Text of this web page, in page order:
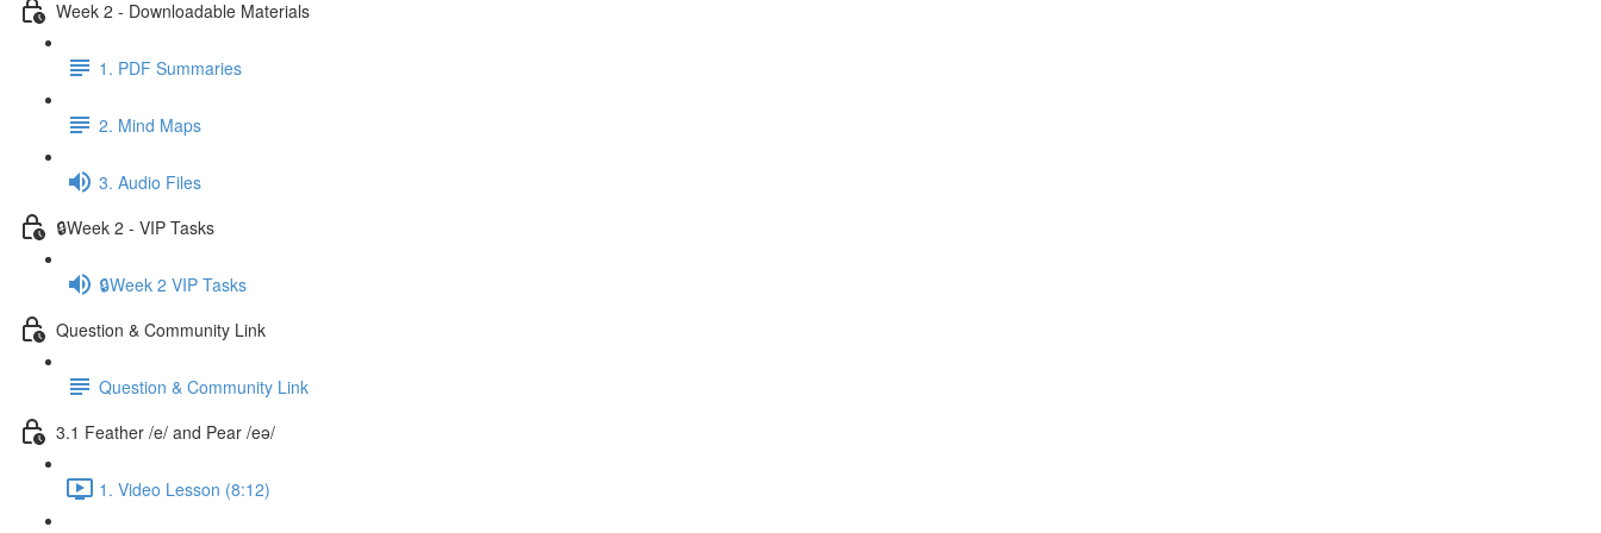
Week 2 - Downloadable Materials
1. PDF Summaries
2. Mind Maps
3. Audio Files
🔒Week 2 - VIP Tasks
🔒Week 2 VIP Tasks
Question & Community Link
Question & Community Link
3.1 Feather /e/ and Pear /eə/
1. Video Lesson (8:12)